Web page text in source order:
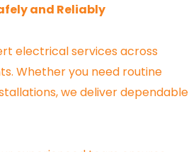
and Reliably
electrical services across
Whether you need routine
we deliver dependable